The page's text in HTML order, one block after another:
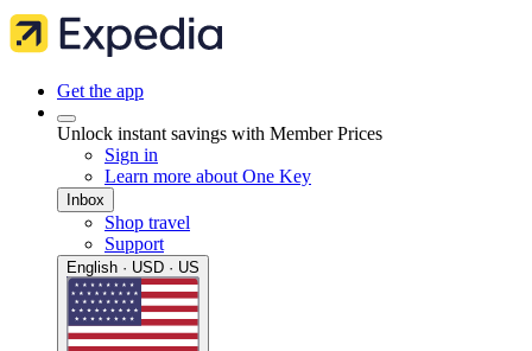
Get the app
Unlock instant savings with Member Prices
Sign in
Learn more about One Key
Inbox
Shop travel
Support
English · USD · US